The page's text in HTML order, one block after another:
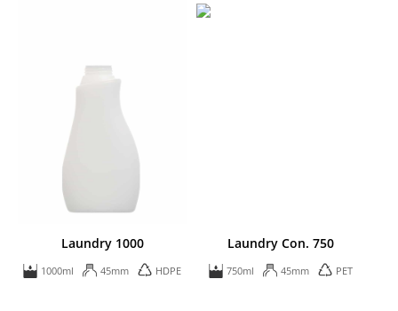
Laundry 1000
1000ml 45mm HDPE
Laundry Con. 750
750ml 45mm PET